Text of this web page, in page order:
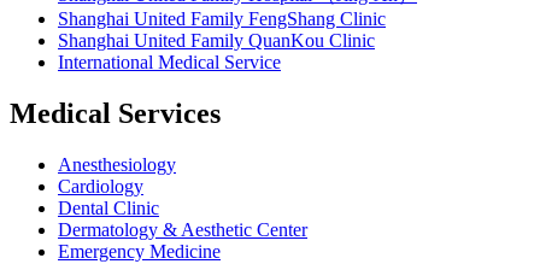
Shanghai United Family FengShang Clinic
Shanghai United Family QuanKou Clinic
International Medical Service
Medical Services
Anesthesiology
Cardiology
Dental Clinic
Dermatology & Aesthetic Center
Emergency Medicine